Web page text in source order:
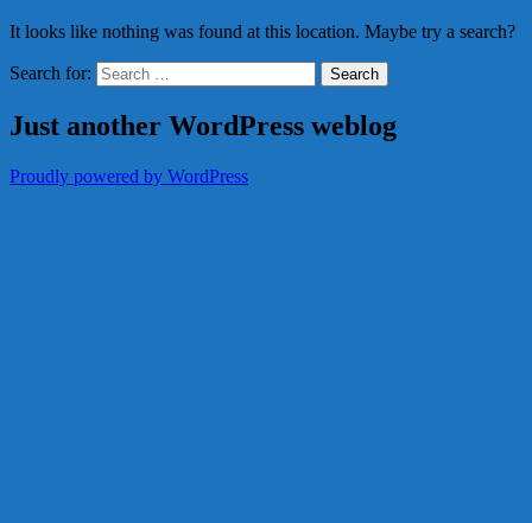
It looks like nothing was found at this location. Maybe try a search?
Search for:
Just another WordPress weblog
Proudly powered by WordPress